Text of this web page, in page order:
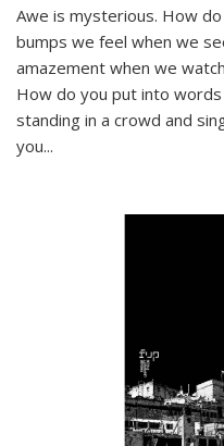
Awe is mysterious. How
bumps we feel when we
amazement when we
How do you put into
standing in a crowd and
you...